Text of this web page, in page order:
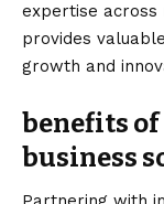
expertise
provides
growth and
benefits
business